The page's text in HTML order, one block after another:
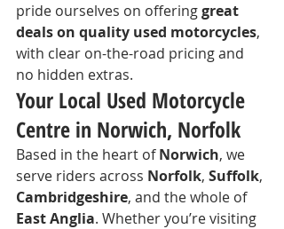
pride ourselves on offering great
deals on quality used motorcycles,
with clear on-the-road pricing and
no hidden extras.
Your Local Used Motorcycle
Centre in Norwich, Norfolk
Based in the heart of Norwich, we
serve riders across Norfolk, Suffolk,
Cambridgeshire, and the whole of
East Anglia. Whether you’re visiting